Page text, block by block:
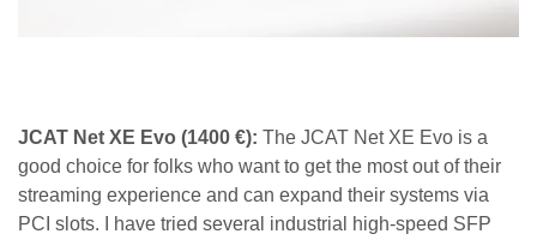
JCAT Net XE Evo (1400 €): The JCAT Net XE Evo is a
good choice for folks who want to get the most out of their
streaming experience and can expand their systems via
PCI slots. I have tried several industrial high-speed SFP